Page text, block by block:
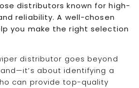
distributors known for high-
reliability. A well-chosen
you make the right selection
distributor goes beyond
about identifying a
can provide top-quality